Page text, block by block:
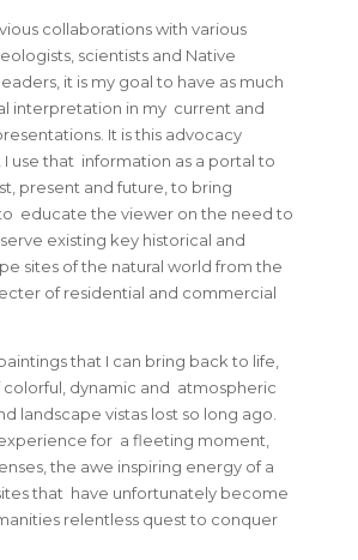
collaborations with various
scientists and Native
it is my goal to have as much
interpretation in my current and
It is this advocacy
use that information as a portal to
present and future, to bring
educate the viewer on the need to
existing key historical and
sites of the natural world from the
of residential and commercial
that I can bring back to life,
dynamic and atmospheric
landscape vistas lost so long ago.
for a fleeting moment,
the awe inspiring energy of a
that have unfortunately become
relentless quest to conquer